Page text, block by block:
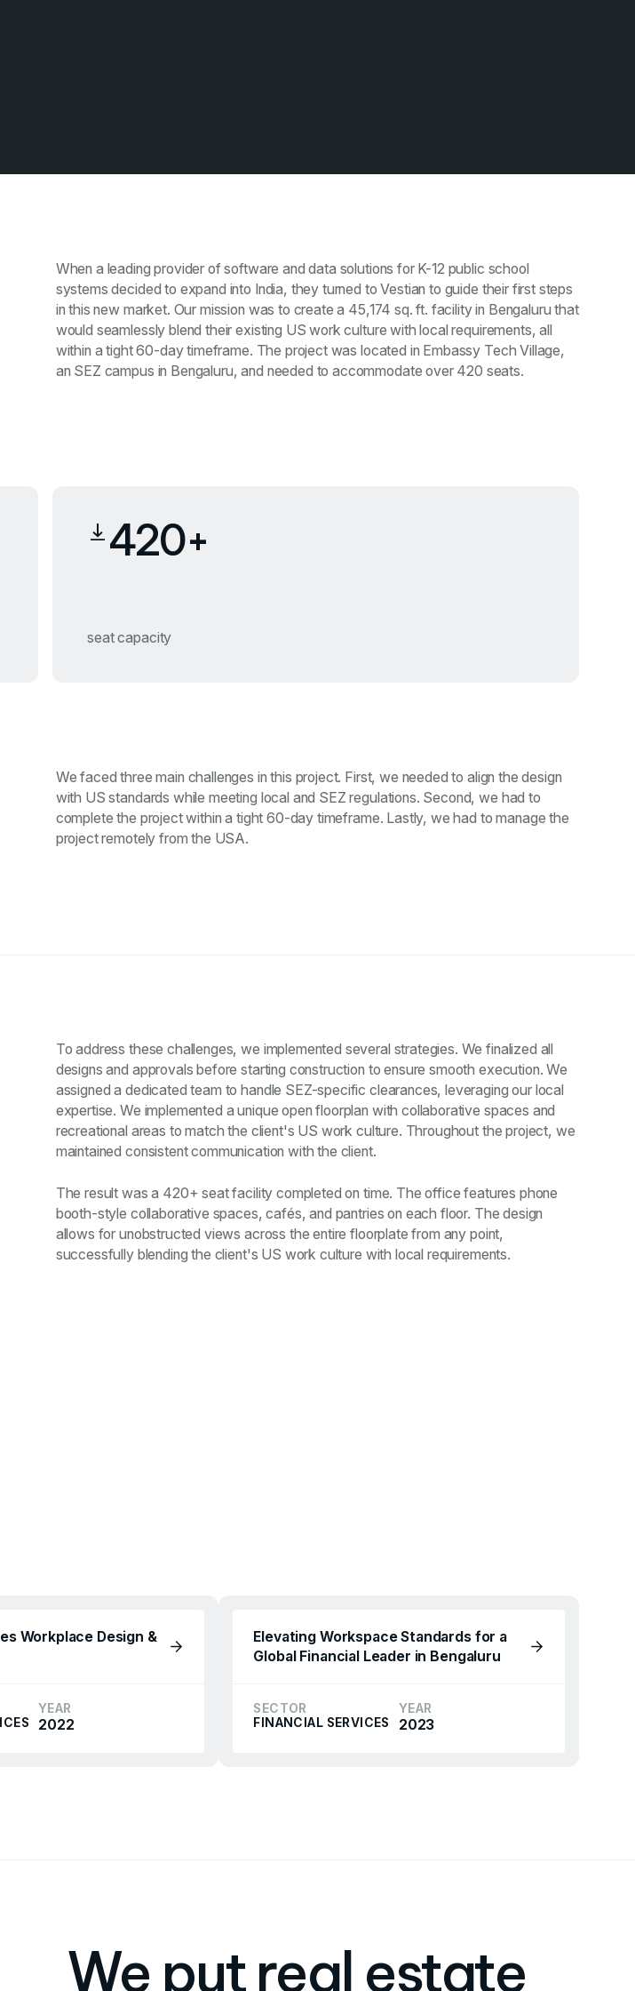
When a leading provider of software and data solutions for K-12 public school
systems decided to expand into India, they turned to Vestian to guide their first steps
in this new market. Our mission was to create a 45,174 sq. ft. facility in Bengaluru that
would seamlessly blend their existing US work culture with local requirements, all
within a tight 60-day timeframe. The project was located in Embassy Tech Village,
an SEZ campus in Bengaluru, and needed to accommodate over 420 seats.
420+
seat capacity
We faced three main challenges in this project. First, we needed to align the design
with US standards while meeting local and SEZ regulations. Second, we had to
complete the project within a tight 60-day timeframe. Lastly, we had to manage the
project remotely from the USA.
To address these challenges, we implemented several strategies. We finalized all
designs and approvals before starting construction to ensure smooth execution. We
assigned a dedicated team to handle SEZ-specific clearances, leveraging our local
expertise. We implemented a unique open floorplan with collaborative spaces and
recreational areas to match the client's US work culture. Throughout the project, we
maintained consistent communication with the client.
The result was a 420+ seat facility completed on time. The office features phone
booth-style collaborative spaces, cafés, and pantries on each floor. The design
allows for unobstructed views across the entire floorplate from any point,
successfully blending the client's US work culture with local requirements.
Workplace Design &
YEAR
2022
Elevating Workspace Standards for a
Global Financial Leader in Bengaluru
SECTOR
FINANCIAL SERVICES
YEAR
2023
We put real estate